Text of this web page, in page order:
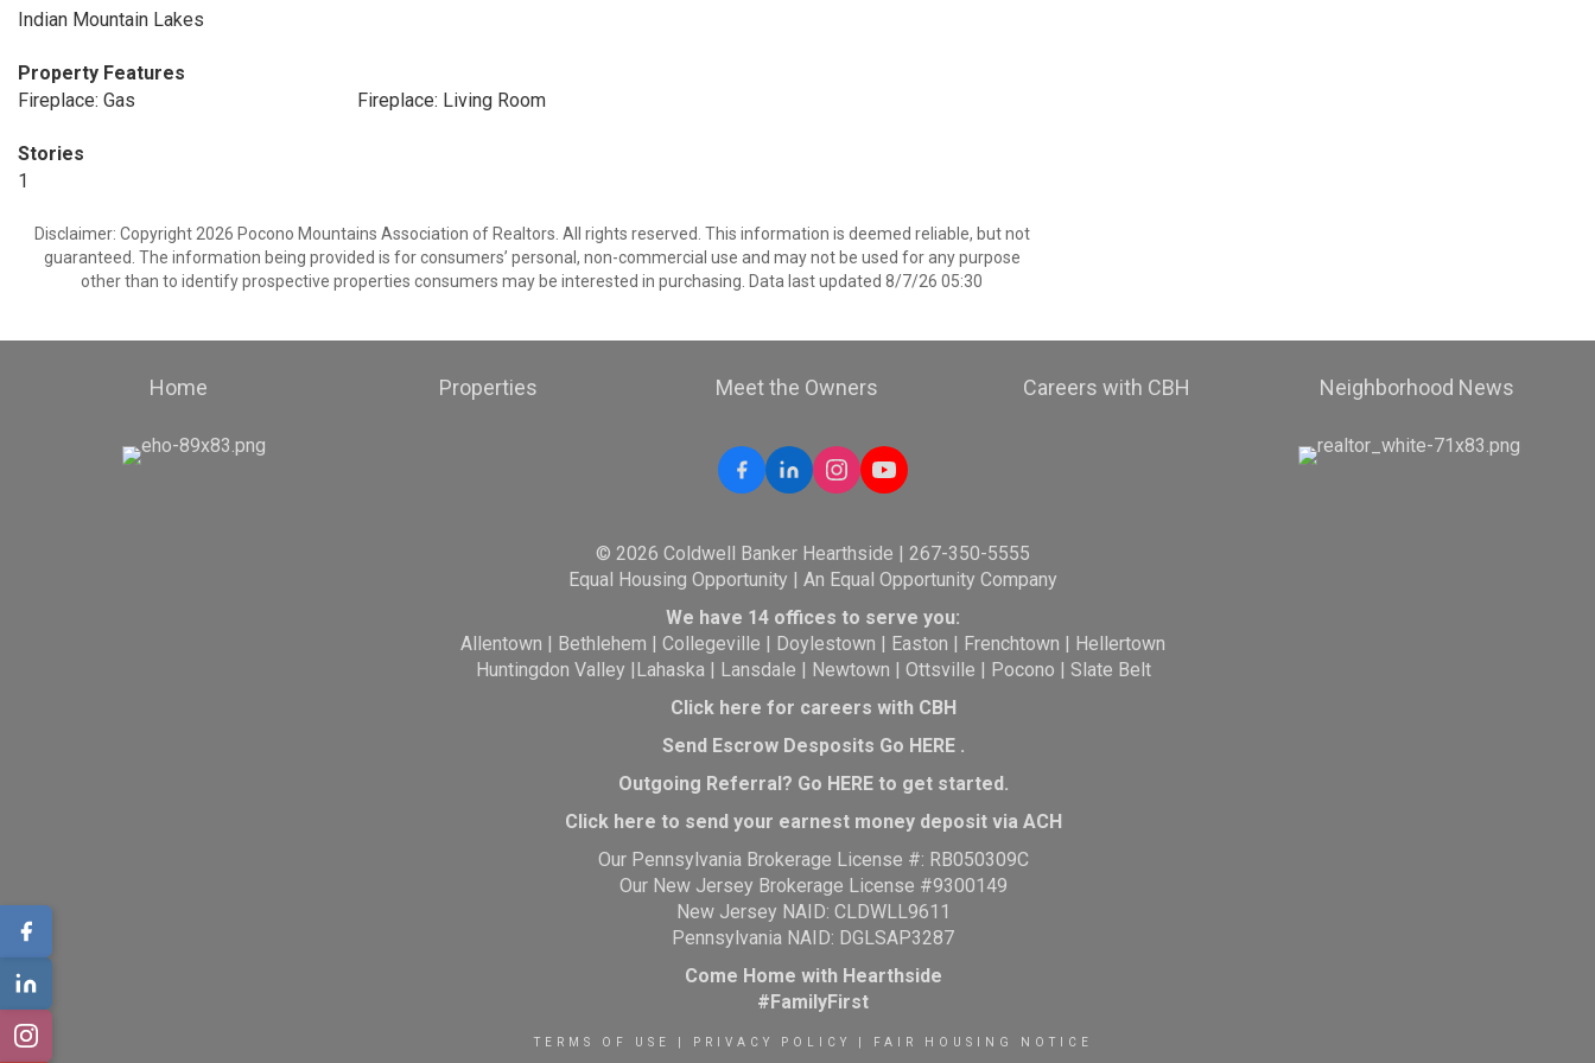
Indian Mountain Lakes
Property Features
Fireplace: Gas
Fireplace: Living Room
Stories
1
Disclaimer: Copyright 2026 Pocono Mountains Association of Realtors. All rights reserved. This information is deemed reliable, but not
guaranteed. The information being provided is for consumers’ personal, non-commercial use and may not be used for any purpose
other than to identify prospective properties consumers may be interested in purchasing. Data last updated 8/7/26 05:30
Home Properties Meet the Owners Careers with CBH Neighborhood News
© 2026 Coldwell Banker Hearthside | 267-350-5555
Equal Housing Opportunity | An Equal Opportunity Company
We have 14 offices to serve you:
Allentown | Bethlehem |Collegeville | Doylestown | Easton | Frenchtown | Hellertown
Huntingdon Valley |Lahaska| Lansdale | Newtown | Ottsville | Pocono | Slate Belt
Click here for careers with CBH
Send Escrow Desposits Go HERE.
Outgoing Referral? Go HEREto get started.
Click here to send your earnest money deposit via ACH
Our Pennsylvania Brokerage License #: RB050309C
Our New Jersey Brokerage License #9300149
New Jersey NAID: CLDWLL9611
Pennsylvania NAID: DGLSAP3287
Come Home with Hearthside
#FamilyFirst
TERMS OF USE PRIVACY POLICY FAIR HOUSING NOTICE